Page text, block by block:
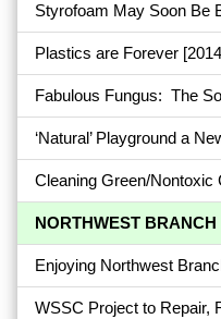
Styrofoam May Soon Be
Plastics are Forever
Fabulous Fungus: The
‘Natural’ Playground a
Cleaning Green/Nontoxic
NORTHWEST BRANCH
Enjoying Northwest
WSSC Project to Repair,